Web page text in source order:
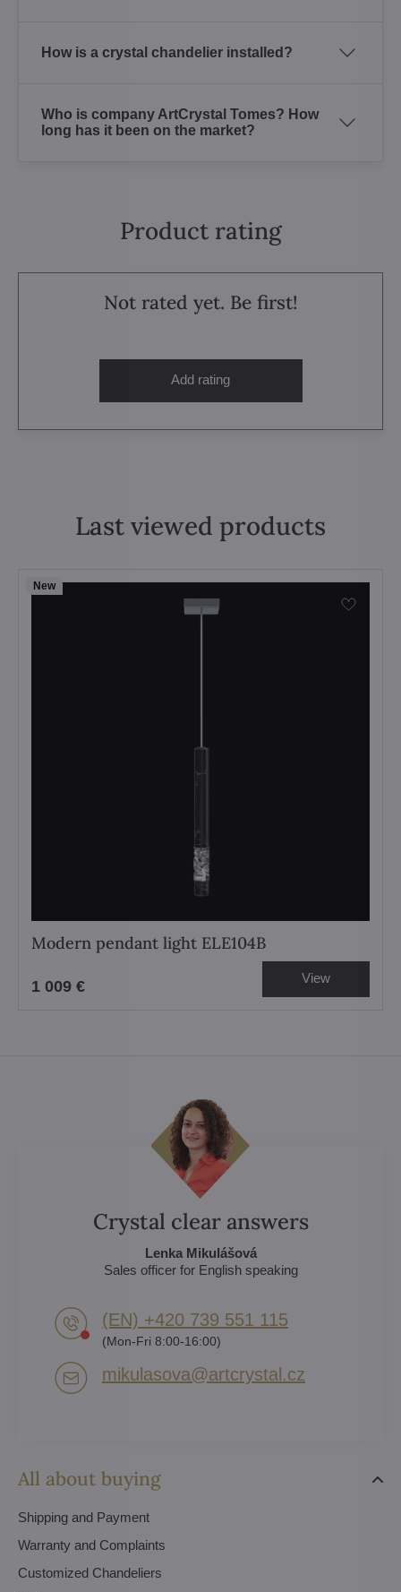
How is a crystal chandelier installed?
Who is company ArtCrystal Tomes? How
long has it been on the market?
Product rating
Not rated yet. Be first!
Add rating
Last viewed products
New
Modern pendant light ELE104B
1 009 € View
All about buying
Shipping and Payment
Warranty and Complaints
Customized Chandeliers
Crystal clear answers
Lenka Mikulášová
Sales officer for English speaking
(EN) +420 739 551 115
(Mon-Fri 8:00-16:00)
mikulasova​@artcrystal​.cz